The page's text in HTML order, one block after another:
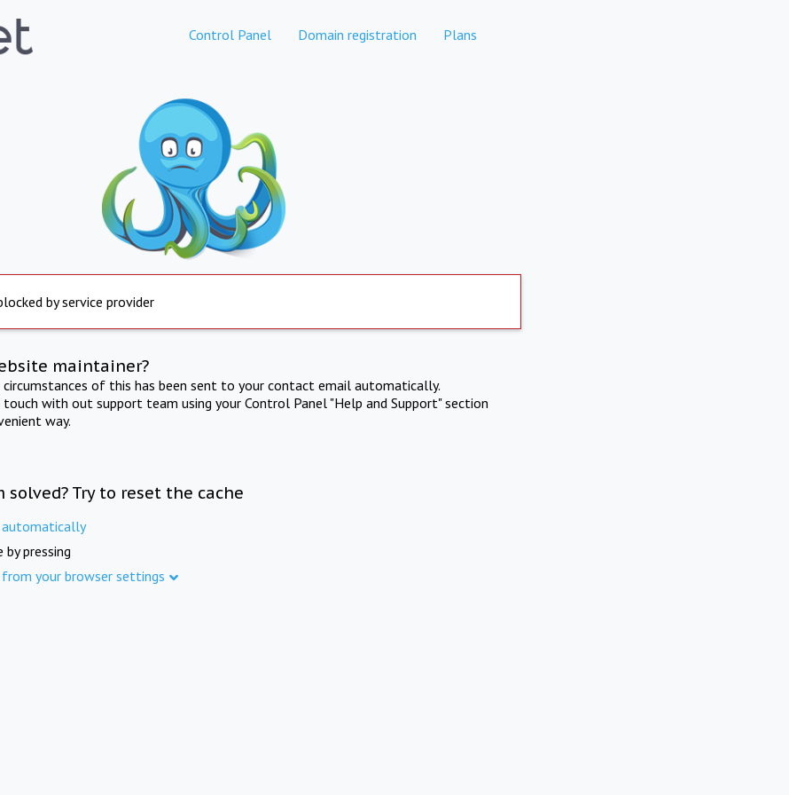
Control Panel Domain registration Plans
by service provider
maintainer?
of this has been sent to your contact email automatically.
touch with out support team using your Control Panel "Help and Support" section
way.
Try to reset the cache
automatically
by pressing
your browser settings